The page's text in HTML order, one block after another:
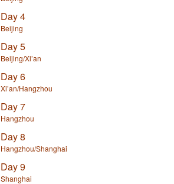
Day 4
Beijing
Day 5
Beijing/Xi’an
Day 6
Xi’an/Hangzhou
Day 7
Hangzhou
Day 8
Hangzhou/Shanghai
Day 9
Shanghai